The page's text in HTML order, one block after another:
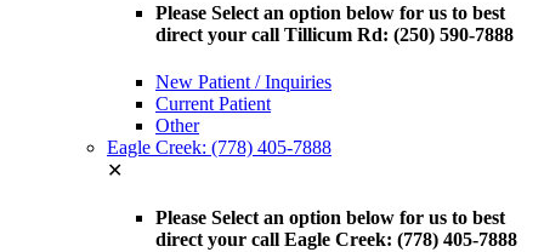
Please Select an option below for us to best
direct your call Tillicum Rd: (250) 590-7888
New Patient / Inquiries
Current Patient
Other
Eagle Creek: (778) 405-7888
✕
Please Select an option below for us to best
direct your call Eagle Creek: (778) 405-7888